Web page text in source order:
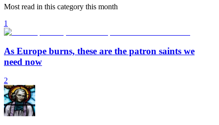
Most read in this category this month
1
As Europe burns, these are the patron saints we
need now
2